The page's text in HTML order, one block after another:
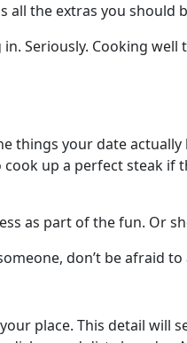
all the extras you should
Seriously. Cooking
things your date
up a perfect steak
as part of the fun. Or
don’t be afraid to
place. This detail